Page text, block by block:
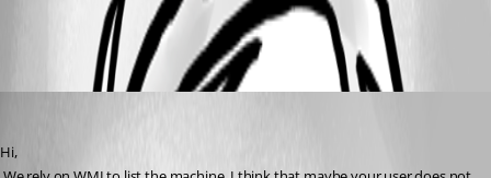
All Comments (3)
Hi,